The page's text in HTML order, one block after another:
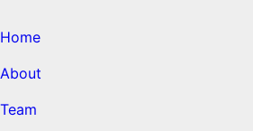
Home
About
Team